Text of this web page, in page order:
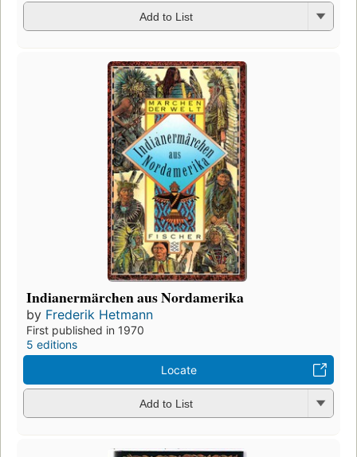
Add to List
Indianermärchen aus Nordamerika
by Frederik Hetmann
First published in 1970
5 editions
Locate
Add to List